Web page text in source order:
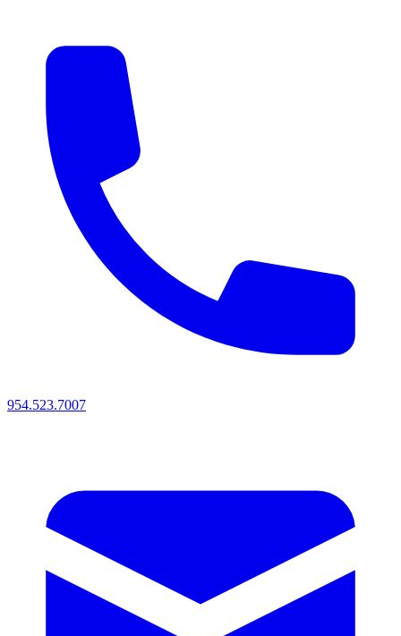
954.523.7007